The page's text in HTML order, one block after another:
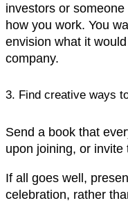
investors or
how you work. You
envision what it
company.‍
3. Find creative ways
Send a book that
upon joining, or
If all goes well,
celebration, rather